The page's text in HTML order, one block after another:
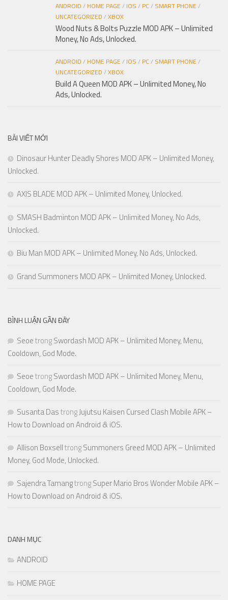
ANDROID / HOME PAGE/ IOS / PC/ SMART PHONE/
UNCATEGORIZED /XBOX
Wood Nuts & Bolts Puzzle MOD APK – Unlimited
Money, No Ads, Unlocked.
ANDROID / HOME PAGE/ IOS / PC/ SMART PHONE/
UNCATEGORIZED /XBOX
Build A Queen MOD APK – Unlimited Money, No
Ads, Unlocked.
BÀI VIẾT MỚI
Dinosaur Hunter Deadly Shores MOD APK – Unlimited Money,
Unlocked.
AXIS BLADE MOD APK – Unlimited Money, Unlocked.
SMASH Badminton MOD APK – Unlimited Money, No Ads,
Unlocked.
Biu Man MOD APK – Unlimited Money, No Ads, Unlocked.
Grand Summoners MOD APK – Unlimited Money, Unlocked.
BÌNH LUẬN GẦN ĐÂY
SeoetrongSwordash MOD APK – Unlimited Money, Menu,
Cooldown, God Mode.
SeoetrongSwordash MOD APK – Unlimited Money, Menu,
Cooldown, God Mode.
Susanta DastrongJujutsu Kaisen Cursed Clash Mobile APK –
How to Download on Android & iOS.
Allison BoxselltrongSummoners Greed MOD APK – Unlimited
Money, God Mode, Unlocked.
Sajendra TamangtrongSuper Mario Bros Wonder Mobile APK –
How to Download on Android & iOS.
DANH MỤC
ANDROID
HOME PAGE